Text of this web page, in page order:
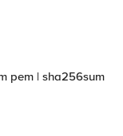
pem | sha256sum